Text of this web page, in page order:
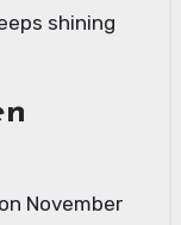
shining
November